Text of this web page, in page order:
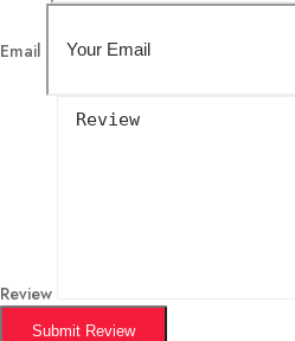
Email
Review
Submit Review